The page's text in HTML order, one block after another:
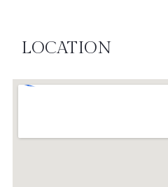
LOCATION